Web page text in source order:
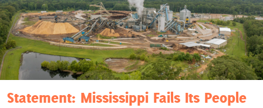
Our Work
About Us
Stories
Statement: Mississippi Fails Its People